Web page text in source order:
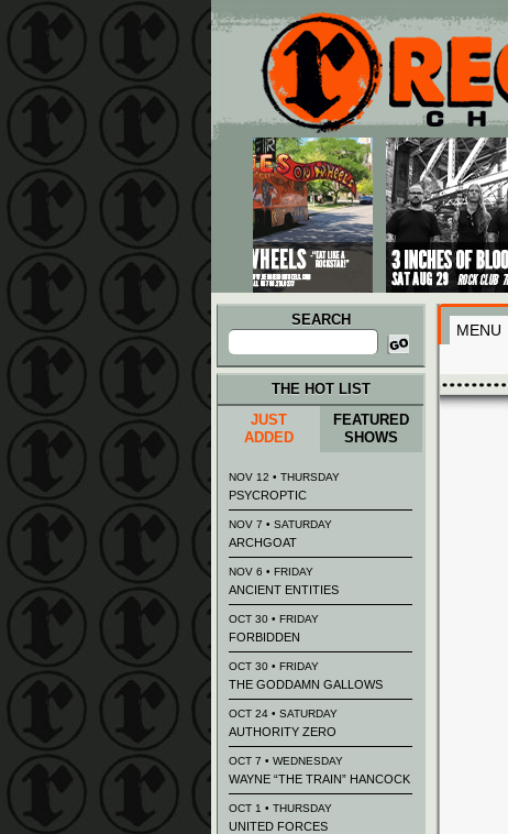
Main menu
Skip to primary content
Skip to secondary content
SEARCH
Search
for:
MENU
THE HOT LIST
JUST
ADDED
FEATURED
SHOWS
NOV 12 • THURSDAY
PSYCROPTIC
NOV 7 • SATURDAY
ARCHGOAT
NOV 6 • FRIDAY
ANCIENT ENTITIES
OCT 30 • FRIDAY
FORBIDDEN
OCT 30 • FRIDAY
THE GODDAMN GALLOWS
OCT 24 • SATURDAY
AUTHORITY ZERO
OCT 7 • WEDNESDAY
WAYNE “THE TRAIN” HANCOCK
OCT 1 • THURSDAY
UNITED FORCES